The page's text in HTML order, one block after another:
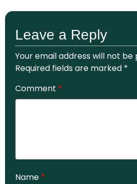
Leave a Reply
Your email address will not be
Required fields are marked *
Comment *
Name *